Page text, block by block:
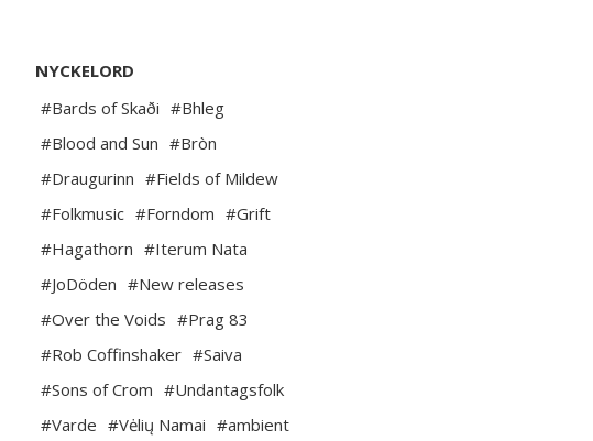
NYCKELORD
#Bards of Skaði #Bhleg
#Blood and Sun #Bròn
#Draugurinn #Fields of Mildew
#Folkmusic #Forndom #Grift
#Hagathorn #Iterum Nata
#JoDöden #New releases
#Over the Voids #Prag 83
#Rob Coffinshaker #Saiva
#Sons of Crom #Undantagsfolk
#Varde #Vėlių Namai #ambient